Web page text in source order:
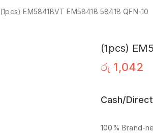
(1pcs) EM5841BVT EM5841B 5841B QFN-10
(1pcs)
රු 1,042
Cash/
100% Brand-